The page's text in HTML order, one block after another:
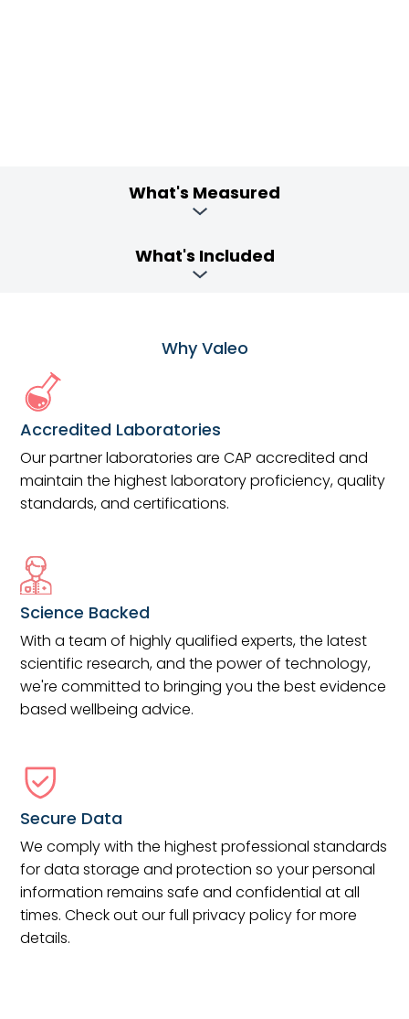
What's Measured
What's Included
Why Valeo
Accredited Laboratories
Our partner laboratories are CAP accredited and
maintain the highest laboratory proficiency, quality
standards, and certifications.
Science Backed
With a team of highly qualified experts, the latest
scientific research, and the power of technology,
we're committed to bringing you the best evidence
based wellbeing advice.
Secure Data
We comply with the highest professional standards
for data storage and protection so your personal
information remains safe and confidential at all
times. Check out our full privacy policy for more
details.